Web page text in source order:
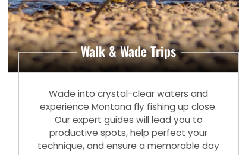
Walk & Wade Trips
Wade into crystal-clear waters and
experience Montana fly fishing up close.
Our expert guides will lead you to
productive spots, help perfect your
technique, and ensure a memorable day